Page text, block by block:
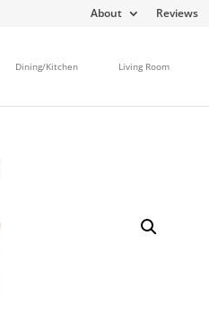
About Reviews
Dining/Kitchen Living Room